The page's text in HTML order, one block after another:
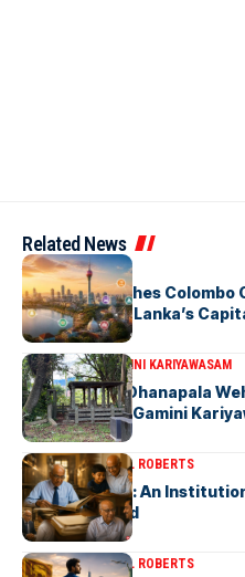
Related News
ARTICLES
PickMe Launches
to Explore Sri Lanka’s
ARTICLESDR. GAMINI KARIYAWASAM
The Isolated Dhanapala
Cemetery-by Gamini
ARTICLESMICHAEL ROBERTS
Haris De Silva: An
Archival World
ARTICLESMICHAEL ROBERTS